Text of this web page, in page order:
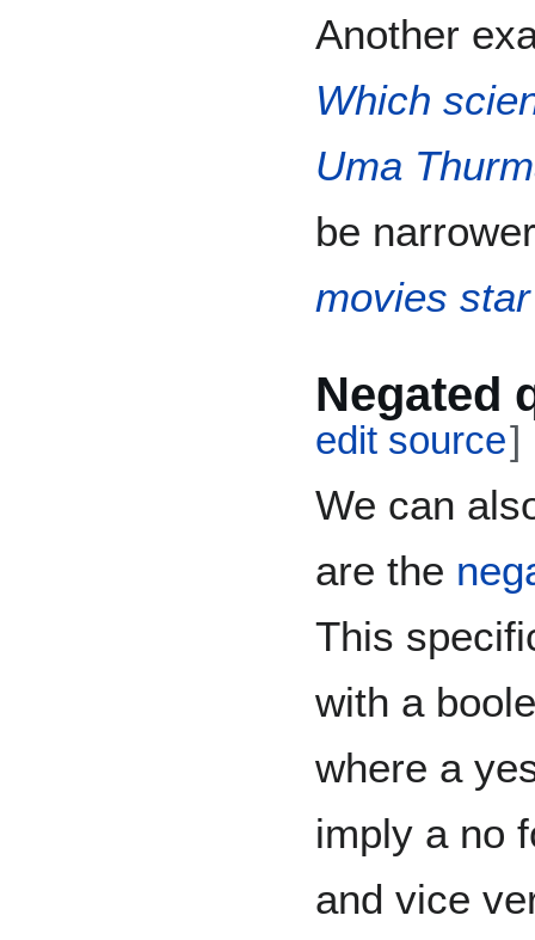
Another
Which
Uma
be
movies
Negated
edit source]
We can
are the
This
with a
where a
imply a no
and vice